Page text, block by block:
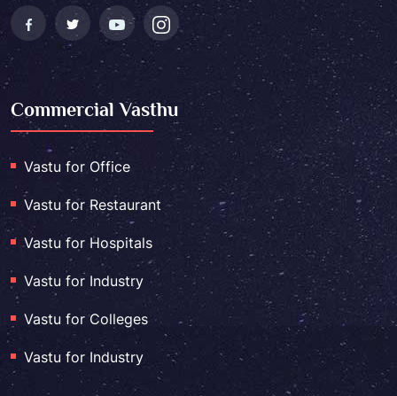
Commercial Vasthu
Vastu for Office
Vastu for Restaurant
Vastu for Hospitals
Vastu for Industry
Vastu for Colleges
Vastu for Industry